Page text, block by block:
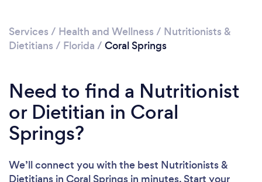
Services / Health and Wellness / Nutritionists &
Dietitians / Florida / Coral Springs
Need to find a Nutritionist
or Dietitian in Coral
Springs?
We’ll connect you with the best Nutritionists &
Dietitians in Coral Springs in minutes. Start your